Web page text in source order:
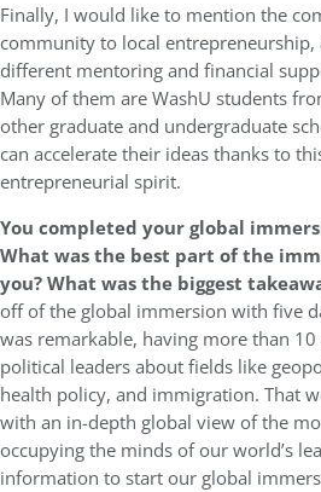
Finally, I would like to mention the
community to local
different mentoring and financial
Many of them are WashU students
other graduate and undergraduate
can accelerate their ideas thanks to
entrepreneurial spirit.
You completed your global
What was the best part of the
you? What was the biggest
off of the global immersion with five
was remarkable, having more than
political leaders about fields like
health policy, and immigration. That
with an in-depth global view of the
occupying the minds of our world’s
information to start our global